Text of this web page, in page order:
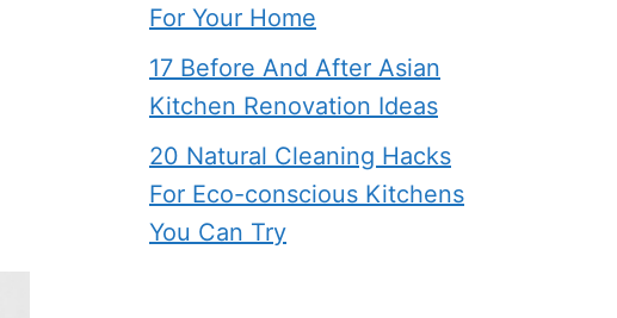
For Your Home
17 Before And After Asian
Kitchen Renovation Ideas
20 Natural Cleaning Hacks
For Eco-conscious Kitchens
You Can Try